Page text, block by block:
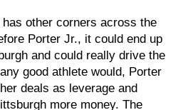
other corners across the
Porter Jr., it could end up
and could really drive the
good athlete would, Porter
deals as leverage and
more money. The